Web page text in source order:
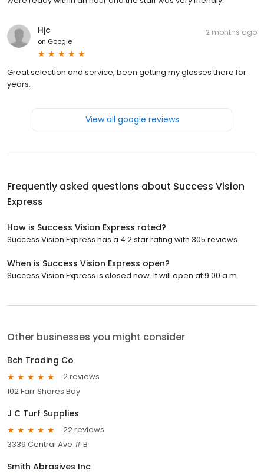
Hjc
on Google
2 months ago
Great selection and service, been getting my glasses there for
years.
View all google reviews
Frequently asked questions about Success Vision
Express
How is Success Vision Express rated?
Success Vision Express has a 4.2 star rating with 305 reviews.
When is Success Vision Express open?
Success Vision Express is closed now. It will open at 9:00 a.m.
Other businesses you might consider
Bch Trading Co
2 reviews
102 Farr Shores Bay
J C Turf Supplies
22 reviews
3339 Central Ave # B
Smith Abrasives Inc